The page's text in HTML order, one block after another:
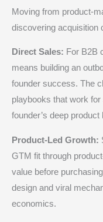
Moving from product-
discovering acquisition
Direct Sales: For B2B
means building an
founder success. The
playbooks that work
founder’s deep
Product-Led Growth:
GTM fit through
value before
design and viral
economics.